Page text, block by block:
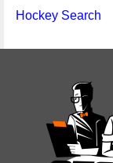
Hockey Search